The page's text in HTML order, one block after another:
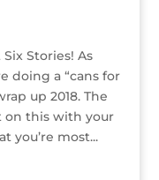
Stories! As
doing a “cans for
up 2018. The
on this with your
you’re most...